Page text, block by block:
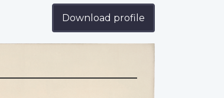
Download profile